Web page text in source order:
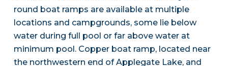
round boat ramps are available at multiple
locations and campgrounds, some lie below
water during full pool or far above water at
minimum pool. Copper boat ramp, located near
the northwestern end of Applegate Lake, and